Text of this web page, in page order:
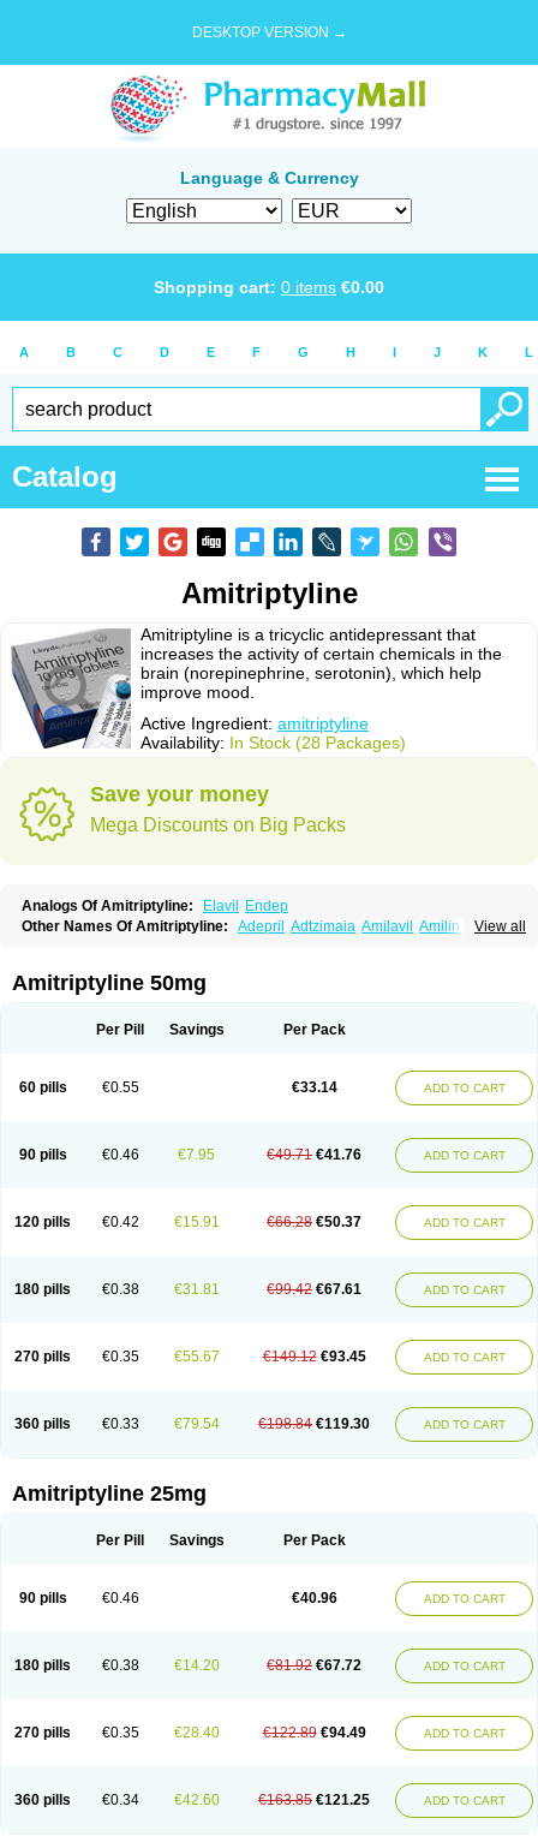
DESKTOP VERSION →
Language & Currency
Shopping cart: 0 items €0.00
A B C D E F G H I J K L
Catalog
Amitriptyline
Amitriptyline is a tricyclic antidepressant that
increases the activity of certain chemicals in the
brain (norepinephrine, serotonin), which help
improve mood.
Active Ingredient: amitriptyline
Availability: In Stock (28 Packages)
Save your money
Mega Discounts on Big Packs
Analogs Of Amitriptyline: Elavil
Endep
View all
Other Names Of Amitriptyline: Adepril Adtzimaia Amilavil
Amilin
Nobritol Normaln Psiquium
Tripta
Triptafen Triptilin Triptizol
Amitriptyline 50mg
Per Pill Savings Per Pack
60 pills €0.55 €33.14 ADD TO CART
90 pills €0.46 €7.95 €49.71 €41.76 ADD TO CART
120 pills €0.42 €15.91 €66.28 €50.37 ADD TO CART
180 pills €0.38 €31.81 €99.42 €67.61 ADD TO CART
270 pills €0.35 €55.67 €149.12 €93.45 ADD TO CART
360 pills €0.33 €79.54 €198.84 €119.30 ADD TO CART
Amitriptyline 25mg
Per Pill Savings Per Pack
90 pills €0.46 €40.96 ADD TO CART
180 pills €0.38 €14.20 €81.92 €67.72 ADD TO CART
270 pills €0.35 €28.40 €122.89 €94.49 ADD TO CART
360 pills €0.34 €42.60 €163.85 €121.25 ADD TO CART